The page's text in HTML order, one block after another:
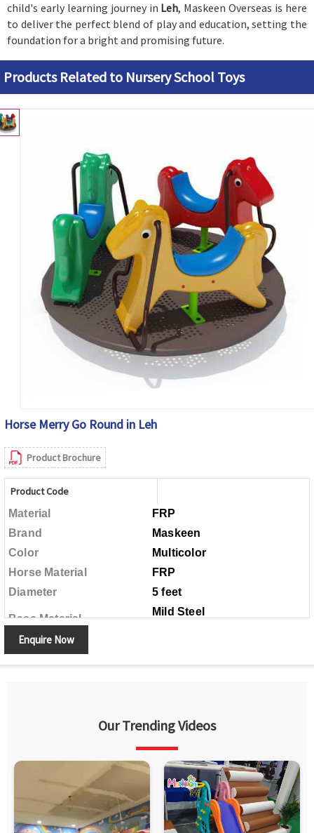
child's early learning journey in Leh, Maskeen Overseas is here
to deliver the perfect blend of play and education, setting the
foundation for a bright and promising future.
Products Related to Nursery School Toys
Horse Merry Go Round in Leh
Product Brochure
Product Code
Material
FRP
Brand
Maskeen
Color
Multicolor
Horse Material
FRP
Diameter
5 feet
Base Material
Mild Steel
Enquire Now
Our Trending Videos